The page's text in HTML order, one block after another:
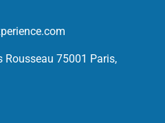
Rousseau 75001 Paris,